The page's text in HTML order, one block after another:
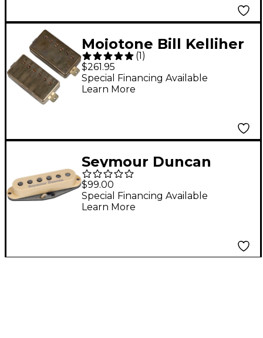
Mojotone Bill Kelliher
Hellbender
Humbucker Pickup
Set Aged Nickel
(1 )
$261.95
Special Financing Available
Learn More
Seymour Duncan
Scooped Strat Pickup
Cream Neck
$99.00
Special Financing Available
Learn More